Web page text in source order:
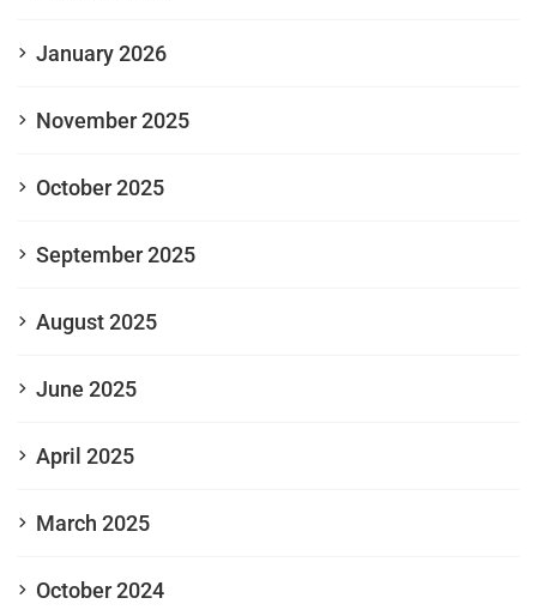
January 2026
November 2025
October 2025
September 2025
August 2025
June 2025
April 2025
March 2025
October 2024